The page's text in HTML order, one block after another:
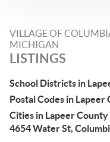
VILLAGE OF
MICHIGAN
LISTINGS
School Districts in
Postal Codes in Lapeer
Cities in Lapeer County
4654 Water St,